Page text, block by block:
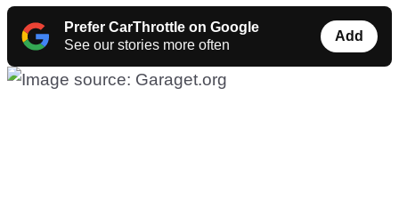
Prefer CarThrottle on Google
See our stories more often
Add